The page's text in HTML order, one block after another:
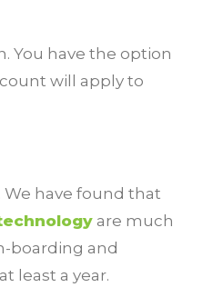
You have the option
will apply to
We have found that
are much
boarding and
least a year.